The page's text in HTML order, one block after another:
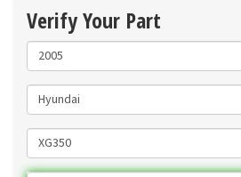
Verify Your Part
2005
Hyundai
XG350